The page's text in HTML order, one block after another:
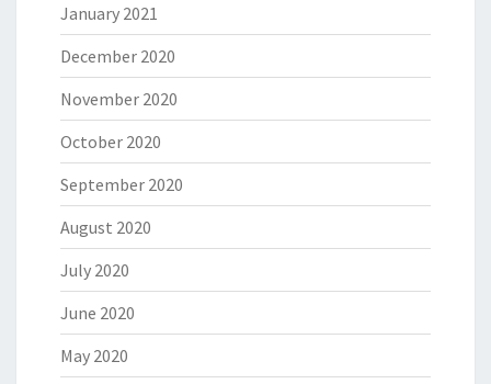
January 2021
December 2020
November 2020
October 2020
September 2020
August 2020
July 2020
June 2020
May 2020